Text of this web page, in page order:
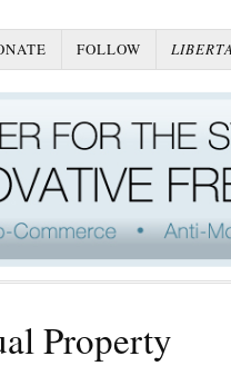
FOLLOW
Property